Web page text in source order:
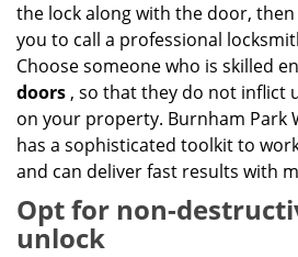
the lock along with the door,
you to call a professional
Choose someone who is skilled
doors , so that they do not inflict
on your property. Burnham Park
has a sophisticated toolkit to
and can deliver fast results with
Opt for non-
unlock